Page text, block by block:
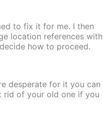
to fix it for me. I then
location references with
how to proceed.
desperate for it you can
rid of your old one if you